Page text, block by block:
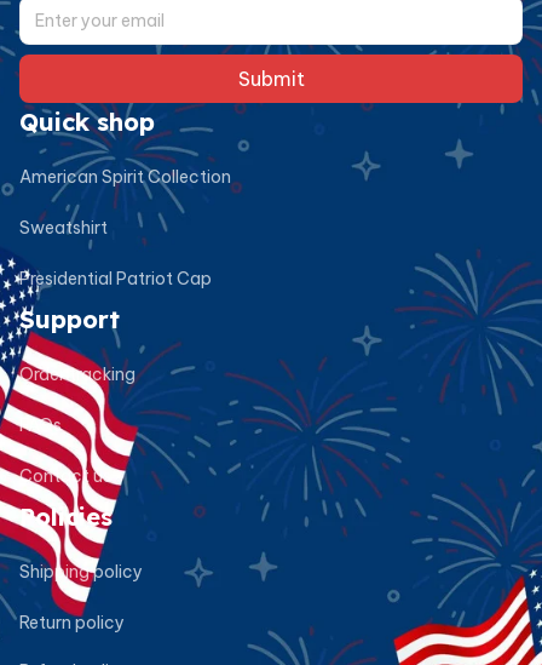
Submit
Quick shop
American Spirit Collection
Sweatshirt
Presidential Patriot Cap
Support
Order tracking
FAQs
Contact us
Policies
Shipping policy
Return policy